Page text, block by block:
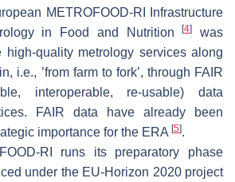
METROFOOD-RI Infrastructure
in Food and Nutrition[4]
was
high-quality metrology services along
i.e., ’from farm to fork’, through FAIR
interoperable, re-usable) data
FAIR data have already been
importance for the ERA [5].
RI runs its preparatory phase
under the EU-Horizon 2020 project